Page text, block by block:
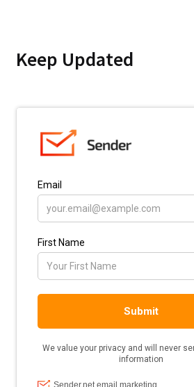
Keep Updated